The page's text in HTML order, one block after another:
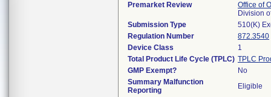
Premarket Review
Office of
Division
Submission Type
510(K)
Regulation Number
872.3540
Device Class
1
Total Product Life Cycle (TPLC) TPLC
GMP Exempt?
No
Summary Malfunction
Reporting
Eligible